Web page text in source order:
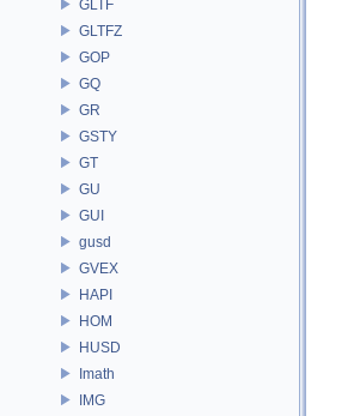
GLTF
GLTFZ
GOP
GQ
GR
GSTY
GT
GU
GUI
gusd
GVEX
HAPI
HOM
HUSD
Imath
IMG